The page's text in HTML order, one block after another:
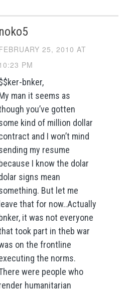
noko5
25, 2010 AT
PM
bnker,
man it seems as
you’ve gotten
kind of million dollar
and I won’t mind
my resume
because I know the dolar
signs mean
But let me
leave that for now..Actually
bnker, it was not everyone
took part in theb war
on the frontline
the norms.
were people who
humanitarian